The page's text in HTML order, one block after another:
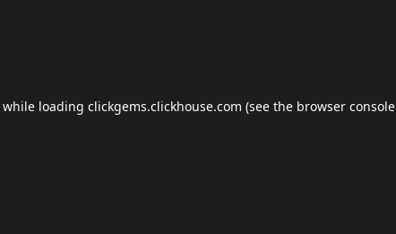
loading clickgems.clickhouse.com (see the browser console